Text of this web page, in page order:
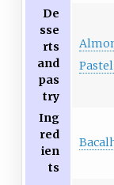
De
sse
rts
and
pas
try
Ing
red
ien
ts